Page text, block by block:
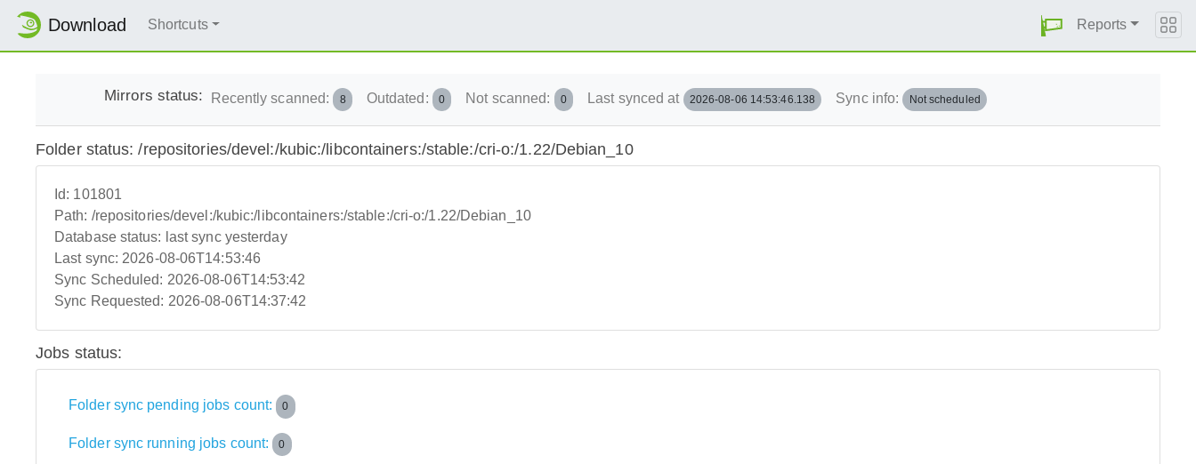
Download Shortcuts Reports
Mirrors status: Recently scanned: 8 Outdated: 0 Not scanned: 0 Last synced at 2026-08-06 14:53:46.138 Sync info: Not scheduled
Folder status: /repositories/devel:/kubic:/libcontainers:/stable:/cri-o:/1.22/Debian_10
Id: 101801
Path: /repositories/devel:/kubic:/libcontainers:/stable:/cri-o:/1.22/Debian_10
Database status: last sync yesterday
Last sync: 2026-08-06T14:53:46
Sync Scheduled: 2026-08-06T14:53:42
Sync Requested: 2026-08-06T14:37:42
Jobs status:
Folder sync pending jobs count: 0
Folder sync running jobs count: 0